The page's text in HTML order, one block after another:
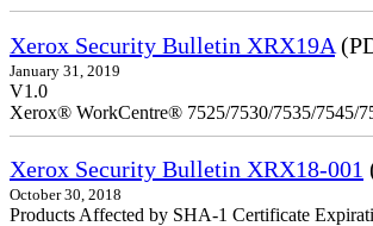
Xerox Security Bulletin XRX19A
January 31, 2019
V1.0
Xerox® WorkCentre® 7525/7530/7535/7545/
Xerox Security Bulletin XRX18-001
October 30, 2018
Products Affected by SHA-1 Certificate